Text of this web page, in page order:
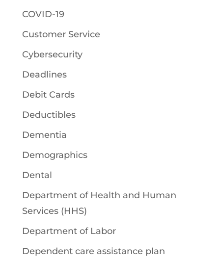
COVID-19
Customer Service
Cybersecurity
Deadlines
Debit Cards
Deductibles
Dementia
Demographics
Dental
Department of Health and Human
Services (HHS)
Department of Labor
Dependent care assistance plan